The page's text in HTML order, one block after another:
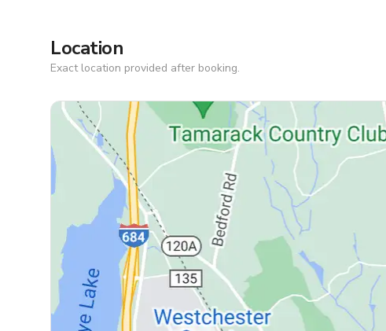
Location
Exact location provided after booking.